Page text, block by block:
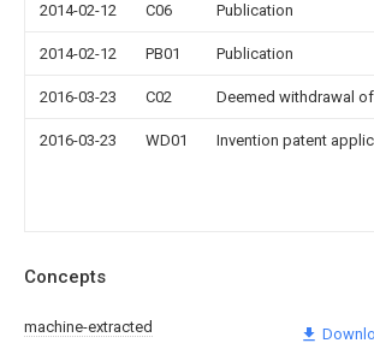
2014-02-12 C06 Publication
2014-02-12 PB01 Publication
2016-03-23 C02 Deemed withdrawal
2016-03-23 WD01 Invention patent
Concepts
machine-extracted